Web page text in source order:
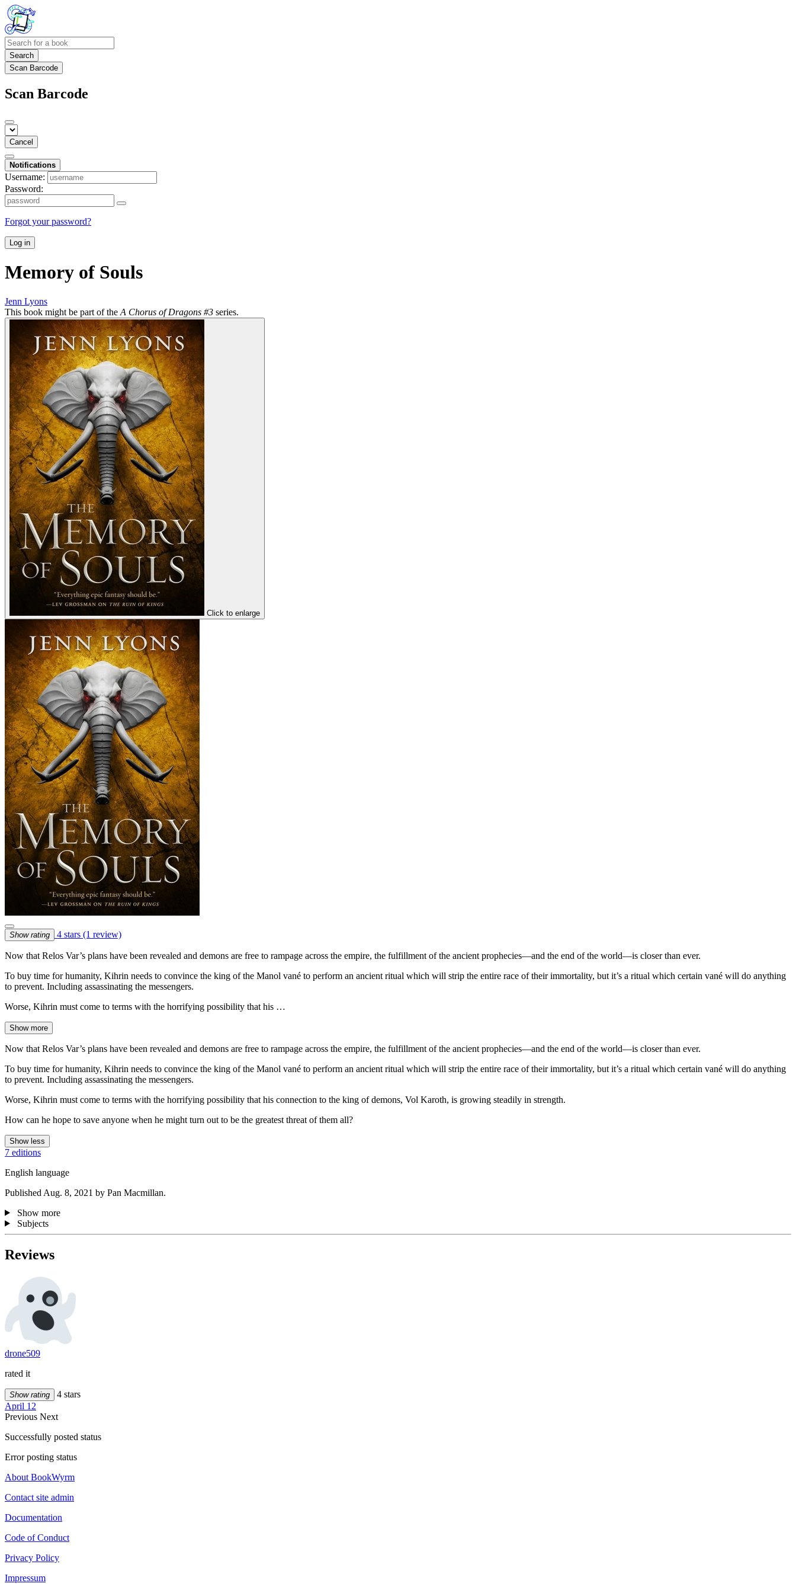
Search
Scan Barcode
Scan Barcode
Cancel
Notifications
Username:
Password:
Forgot your password?
Log in
Memory of Souls
Jenn Lyons
This book might be part of the A Chorus of Dragons #3 series.
Click to enlarge
Show rating 4 stars (1 review)
Now that Relos Var’s plans have been revealed and demons are free to rampage across the empire, the fulfillment of the ancient prophecies—and the end of the world—is closer than ever.
To buy time for humanity, Kihrin needs to convince the king of the Manol vané to perform an ancient ritual which will strip the entire race of their immortality, but it’s a ritual which certain vané will do anything
to prevent. Including assassinating the messengers.
Worse, Kihrin must come to terms with the horrifying possibility that his …
Show more
Now that Relos Var’s plans have been revealed and demons are free to rampage across the empire, the fulfillment of the ancient prophecies—and the end of the world—is closer than ever.
To buy time for humanity, Kihrin needs to convince the king of the Manol vané to perform an ancient ritual which will strip the entire race of their immortality, but it’s a ritual which certain vané will do anything
to prevent. Including assassinating the messengers.
Worse, Kihrin must come to terms with the horrifying possibility that his connection to the king of demons, Vol Karoth, is growing steadily in strength.
How can he hope to save anyone when he might turn out to be the greatest threat of them all?
Show less
7 editions
English language
Published Aug. 8, 2021 by Pan Macmillan.
Show more
Subjects
Reviews
drone509
rated it
Show rating
4 stars
April 12
Previous Next
Successfully posted status
Error posting status
About BookWyrm
Contact site admin
Documentation
Code of Conduct
Privacy Policy
Impressum